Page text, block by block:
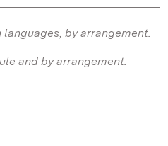
by arrangement.
and by arrangement.